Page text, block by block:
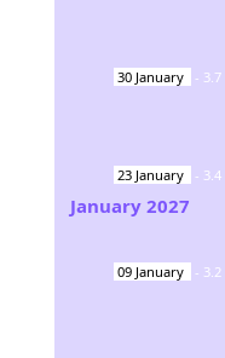
30 January - 3.7
23 January - 3.4
09 January - 3.2
January 2027